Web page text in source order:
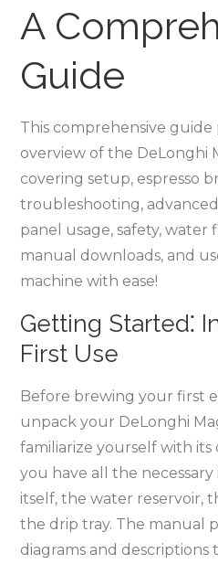
A
Guide
This comprehensive guide
overview of the DeLonghi
covering setup, espresso
troubleshooting,
panel usage, safety,
manual downloads, and
machine with ease!
Getting Started⁚
First Use
Before brewing your first
unpack your DeLonghi
familiarize yourself with its
you have all the necessary
itself, the water reservoir,
the drip tray. The manual
diagrams and descriptions